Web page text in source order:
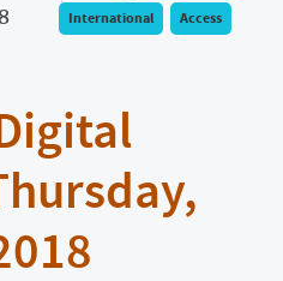
International
Access